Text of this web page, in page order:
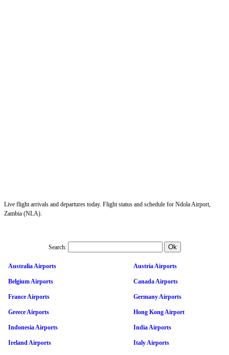
Live flight arrivals and departures today. Flight status and schedule for Ndola Airport,
Zambia (NLA).
Search:
Australia Airports Austria Airports
Belgium Airports Canada Airports
France Airports Germany Airports
Greece Airports Hong Kong Airport
Indonesia Airports India Airports
Ireland Airports Italy Airports